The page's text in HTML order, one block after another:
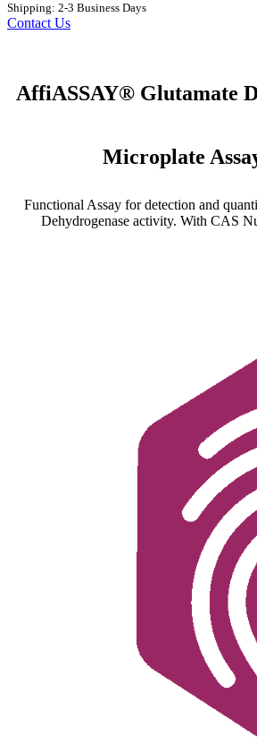
Shipping: 2-3 Business Days
Contact Us
AffiASSAY® Glutamate
Microplate
Functional Assay for detection and
Dehydrogenase activity. With CAS